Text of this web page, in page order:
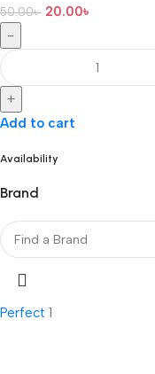
Availability
Brand
Perfect 1
50.00৳ 20.00৳
-
+
Add to cart